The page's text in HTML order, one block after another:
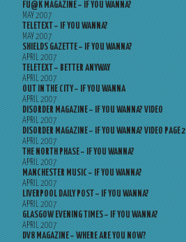
FU@K MAGAZINE – IF YOU WANNA?
MAY 2007
TELETEXT – IF YOU WANNA?
MAY 2007
SHIELDS GAZETTE – IF YOU WANNA?
APRIL 2007
TELETEXT – BETTER ANYWAY
APRIL 2007
OUT IN THE CITY – IF YOU WANNA
APRIL 2007
DISORDER MAGAZINE – IF YOU WANNA? VIDEO
APRIL 2007
DISORDER MAGAZINE – IF YOU WANNA? VIDEO PAGE 2
APRIL 2007
THE NORTH PHASE – IF YOU WANNA?
APRIL 2007
MANCHESTER MUSIC – IF YOU WANNA?
APRIL 2007
LIVERPOOL DAILY POST – IF YOU WANNA?
APRIL 2007
GLASGOW EVENING TIMES – IF YOU WANNA?
APRIL 2007
DV8 MAGAZINE – WHERE ARE YOU NOW?